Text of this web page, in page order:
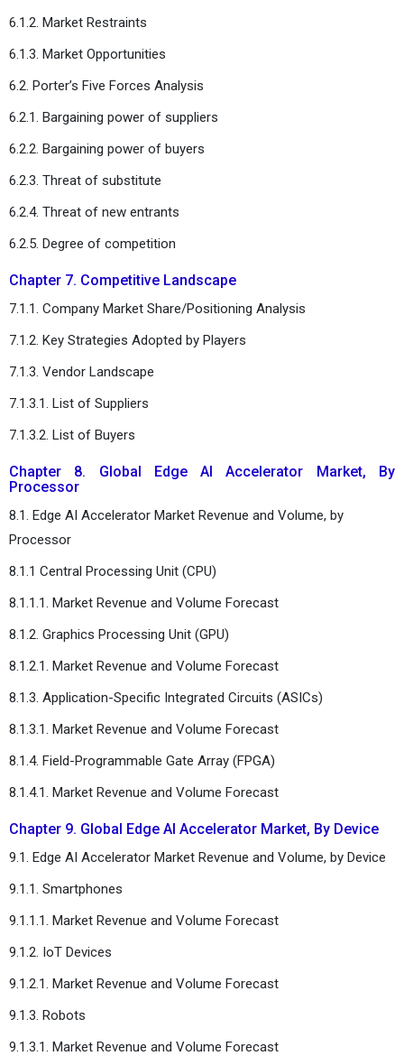
6.1.2. Market Restraints
6.1.3. Market Opportunities
6.2. Porter’s Five Forces Analysis
6.2.1. Bargaining power of suppliers
6.2.2. Bargaining power of buyers
6.2.3. Threat of substitute
6.2.4. Threat of new entrants
6.2.5. Degree of competition
Chapter 7. Competitive Landscape
7.1.1. Company Market Share/Positioning Analysis
7.1.2. Key Strategies Adopted by Players
7.1.3. Vendor Landscape
7.1.3.1. List of Suppliers
7.1.3.2. List of Buyers
Chapter 8. Global Edge AI Accelerator Market, By
Processor
8.1. Edge AI Accelerator Market Revenue and Volume, by
Processor
8.1.1 Central Processing Unit (CPU)
8.1.1.1. Market Revenue and Volume Forecast
8.1.2. Graphics Processing Unit (GPU)
8.1.2.1. Market Revenue and Volume Forecast
8.1.3. Application-Specific Integrated Circuits (ASICs)
8.1.3.1. Market Revenue and Volume Forecast
8.1.4. Field-Programmable Gate Array (FPGA)
8.1.4.1. Market Revenue and Volume Forecast
Chapter 9. Global Edge AI Accelerator Market, By Device
9.1. Edge AI Accelerator Market Revenue and Volume, by Device
9.1.1. Smartphones
9.1.1.1. Market Revenue and Volume Forecast
9.1.2. IoT Devices
9.1.2.1. Market Revenue and Volume Forecast
9.1.3. Robots
9.1.3.1. Market Revenue and Volume Forecast